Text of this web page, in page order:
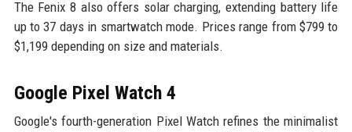
The Fenix 8 also offers solar charging, extending battery life
up to 37 days in smartwatch mode. Prices range from $799 to
$1,199 depending on size and materials.
Google Pixel Watch 4
Google's fourth-generation Pixel Watch refines the minimalist